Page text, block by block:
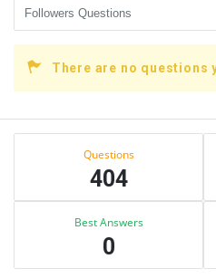
There are no questions
Sidebar
Questions
404
Best Answers
0